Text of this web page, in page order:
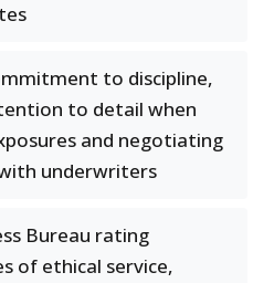
to discipline,
to detail when
and negotiating
underwriters
Bureau rating
of ethical service,